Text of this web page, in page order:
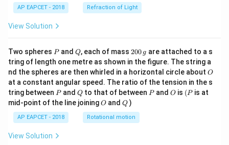
AP EAPCET - 2018 Refraction of Light
View Solution
Two spheres P
Pand Q
Q, each of mass 2
0
0
\,
g
200 g are attached to a s
tring of length one metre as shown in the figure. The string a
nd the spheres are then whirled in a horizontal circle about O
O
at a constant angular speed. The ratio of the tension in the s
tring between P
Pand Q
Qto that of between P
Pand O
O is (P
(P is at
mid-point of the line joiningO
O andQ
Q )
AP EAPCET - 2018 Rotational motion
View Solution